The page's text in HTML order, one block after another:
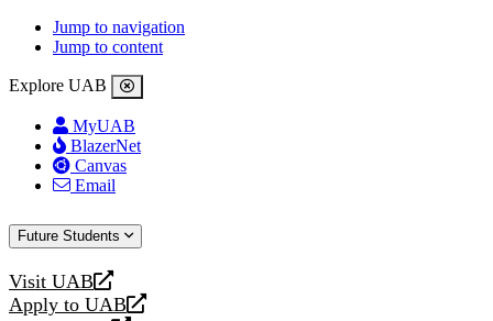
Jump to navigation
Jump to content
Explore UAB
MyUAB
BlazerNet
Canvas
Email
Future Students
Visit UAB
opens
a
Apply to UAB
opens